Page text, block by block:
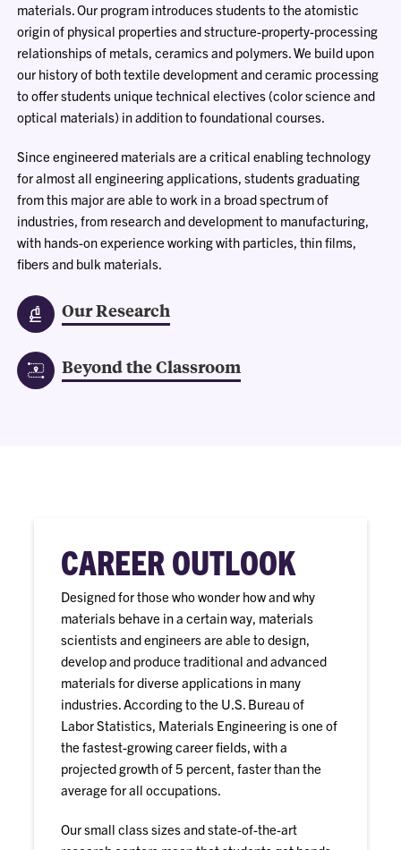
materials. Our program introduces students to the atomistic
origin of physical properties and structure-property-processing
relationships of metals, ceramics and polymers. We build upon
our history of both textile development and ceramic processing
to offer students unique technical electives (color science and
optical materials) in addition to foundational courses.
Since engineered materials are a critical enabling technology
for almost all engineering applications, students graduating
from this major are able to work in a broad spectrum of
industries, from research and development to manufacturing,
with hands-on experience working with particles, thin films,
fibers and bulk materials.
Our Research
Beyond the Classroom
CAREER OUTLOOK
Designed for those who wonder how and why
materials behave in a certain way, materials
scientists and engineers are able to design,
develop and produce traditional and advanced
materials for diverse applications in many
industries. According to the U.S. Bureau of
Labor Statistics, Materials Engineering is one of
the fastest-growing career fields, with a
projected growth of 5 percent, faster than the
average for all occupations.
Our small class sizes and state-of-the-art